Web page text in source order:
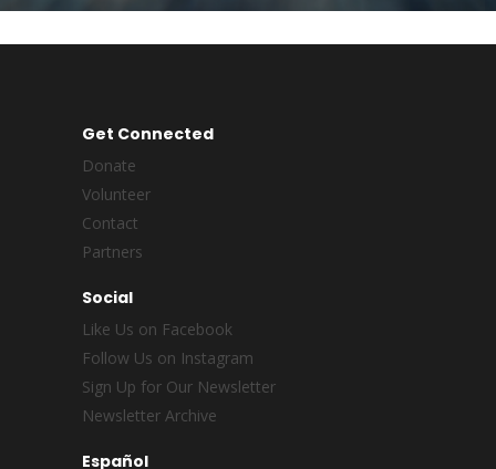
Get Connected
Donate
Volunteer
Contact
Partners
Social
Like Us on Facebook
Follow Us on Instagram
Sign Up for Our Newsletter
Newsletter Archive
Español